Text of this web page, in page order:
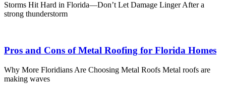
Storms Hit Hard in Florida—Don’t Let Damage Linger After a
strong thunderstorm
Pros and Cons of Metal Roofing for Florida Homes
Why More Floridians Are Choosing Metal Roofs Metal roofs are
making waves